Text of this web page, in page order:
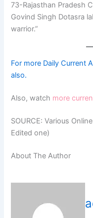
73-Rajasthan Pradesh
Govind Singh Dotasra
warrior.”
For more Daily Current
also.
Also, watch more
SOURCE: Various
Edited one)
About The Author